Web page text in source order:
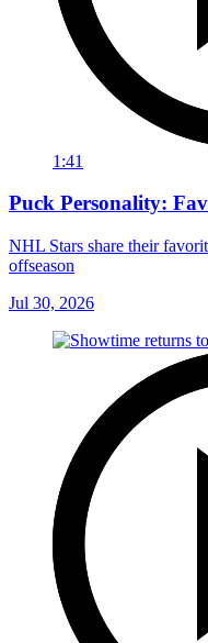
1:41
Puck Personality:
NHL Stars share their
offseason
Jul 30, 2026